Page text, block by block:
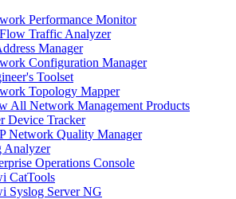
Performance Monitor
Traffic Analyzer
Manager
Configuration Manager
Toolset
Topology Mapper
All Network Management Products
Device Tracker
Network Quality Manager
Analyzer
Operations Console
CatTools
Syslog Server NG